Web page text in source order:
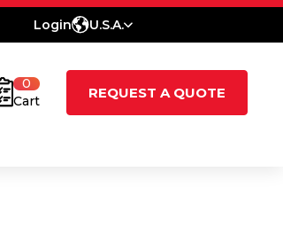
Login U.S.A.
0
Cart
REQUEST A QUOTE